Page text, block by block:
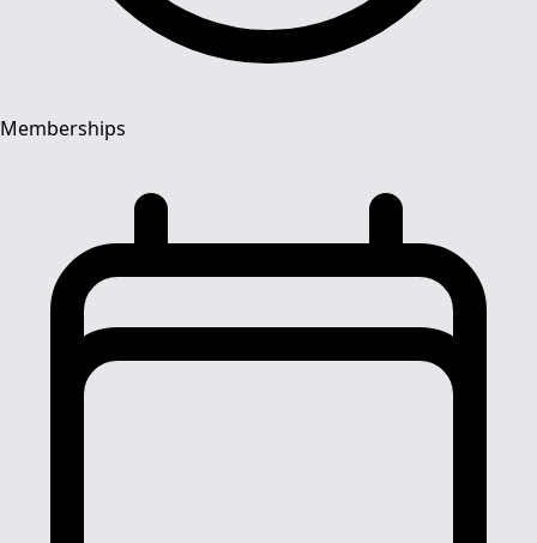
Memberships